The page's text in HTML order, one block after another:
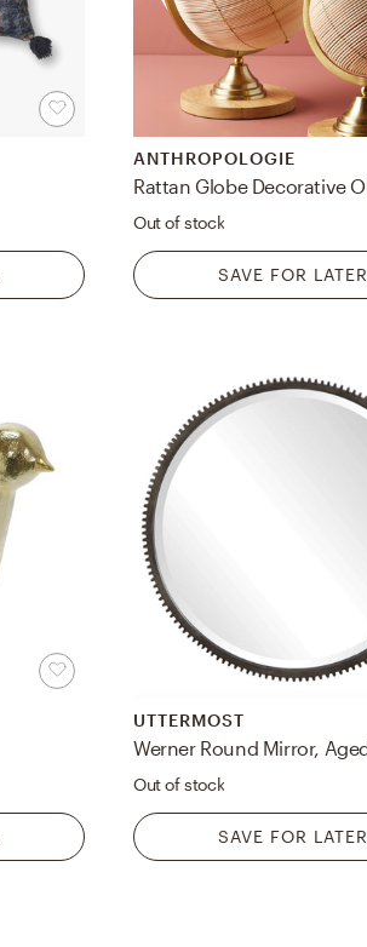
ANTHROPOLOGIE
Out of stock
SAVE FOR LATER
UTTERMOST
Out of stock
SAVE FOR LATER